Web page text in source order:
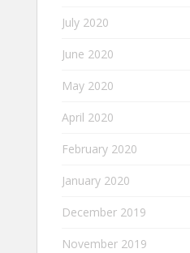
July 2020
June 2020
May 2020
April 2020
February 2020
January 2020
December 2019
November 2019